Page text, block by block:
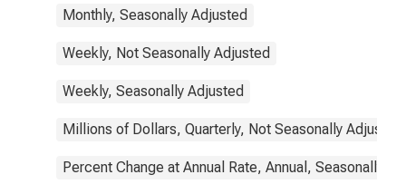
Monthly, Seasonally Adjusted
Weekly, Not Seasonally Adjusted
Weekly, Seasonally Adjusted
Millions of Dollars, Quarterly, Not Seasonally Adjusted
Percent Change at Annual Rate, Annual, Seasonally